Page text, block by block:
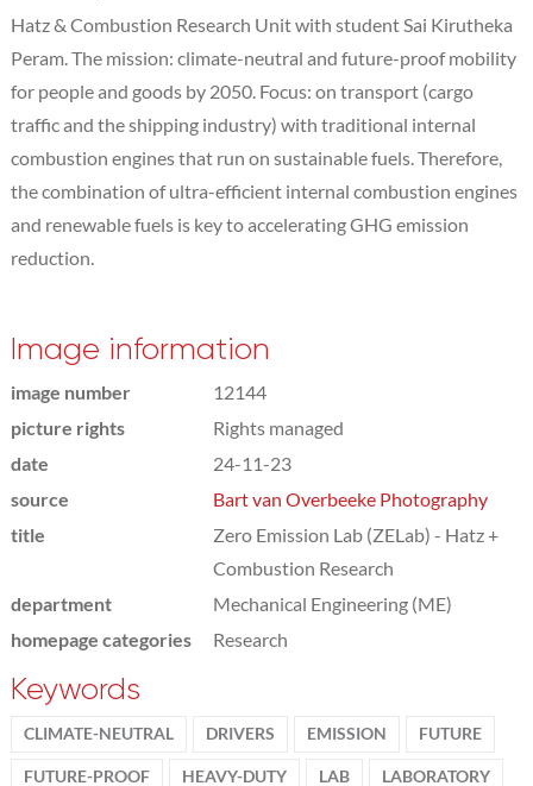
Hatz & Combustion Research Unit with student Sai Kirutheka
Peram. The mission: climate-neutral and future-proof mobility
for people and goods by 2050. Focus: on transport (cargo
traffic and the shipping industry) with traditional internal
combustion engines that run on sustainable fuels. Therefore,
the combination of ultra-efficient internal combustion engines
and renewable fuels is key to accelerating GHG emission
reduction.
Image information
image number
12144
picture rights
Rights managed
date
24-11-23
source
Bart van Overbeeke Photography
title
Zero Emission Lab (ZELab) - Hatz +
Combustion Research
department
Mechanical Engineering (ME)
homepage categories
Research
Keywords
CLIMATE-NEUTRAL DRIVERS EMISSION FUTURE
FUTURE-PROOF HEAVY-DUTY LAB LABORATORY